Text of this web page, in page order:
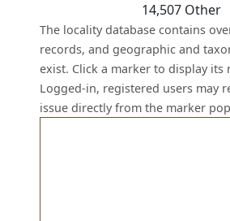
14,507Other
The locality database contains
records, and geographic and
exist. Click a marker to display its
Logged-in, registered users may
issue directly from the marker